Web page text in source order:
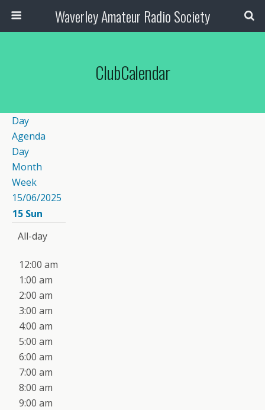
Waverley Amateur Radio Society
ClubCalendar
Day
Agenda
Day
Month
Week
15/06/2025
15 Sun
All-day
12:00 am
1:00 am
2:00 am
3:00 am
4:00 am
5:00 am
6:00 am
7:00 am
8:00 am
9:00 am